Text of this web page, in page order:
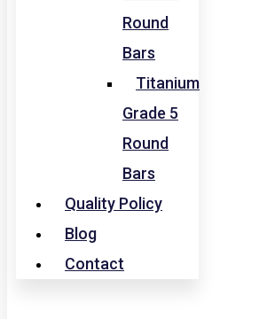
Round
Bars
Titanium
Grade 5
Round
Bars
Quality Policy
Blog
Contact